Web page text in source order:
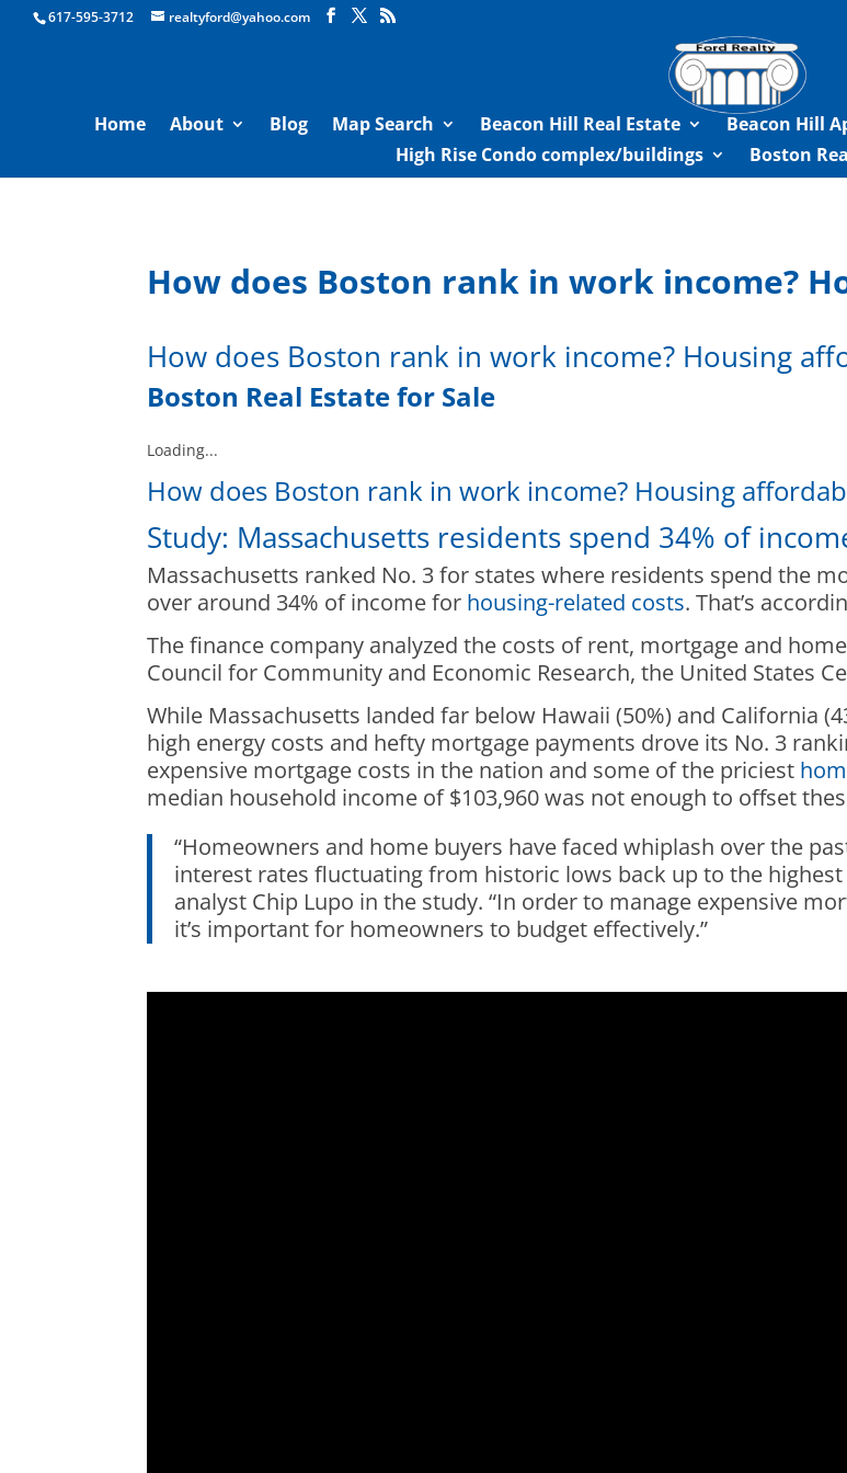
Boston Real Estate for Sale
617-595-3712 realtyford@yahoo.com
Home About Blog Map Search Beacon Hill Real Estate Beacon Hill
High Rise Condo complex/buildings
Boston
How does Boston rank in work income?
How does Boston rank in work income? Housing
Boston Real Estate for Sale
Loading...
How does Boston rank in work income? Housing
Study: Massachusetts residents spend 34% of
Massachusetts ranked No. 3 for states where residents spend the
over around 34% of income for housing-related costs. That’s
The finance company analyzed the costs of rent, mortgage and
Council for Community and Economic Research, the United States
While Massachusetts landed far below Hawaii (50%) and California
high energy costs and hefty mortgage payments drove its No. 3
expensive mortgage costs in the nation and some of the priciest
median household income of $103,960 was not enough to offset
“Homeowners and home buyers have faced whiplash over the
interest rates fluctuating from historic lows back up to the
analyst Chip Lupo in the study. “In order to manage expensive
it’s important for homeowners to budget effectively.”